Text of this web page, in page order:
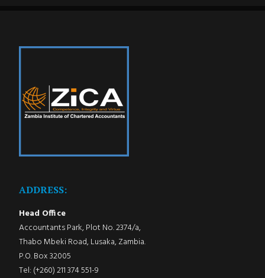
ADDRESS:
Head Office
Accountants Park, Plot No. 2374/a,
Thabo Mbeki Road, Lusaka, Zambia.
P.O. Box 32005
Tel: (+260) 211 374 551-9